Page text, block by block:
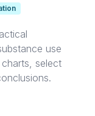
use
select